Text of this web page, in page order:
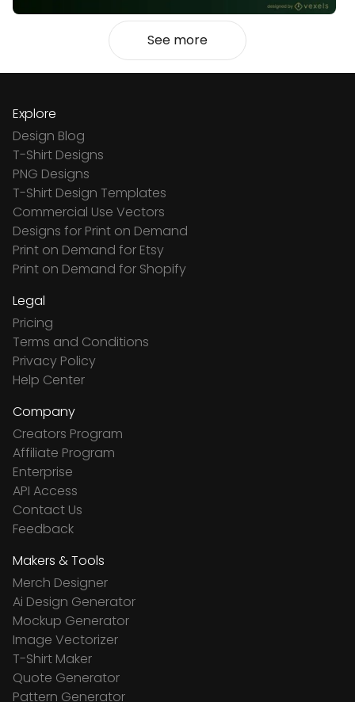
See more
Explore
Design Blog
T-Shirt Designs
PNG Designs
T-Shirt Design Templates
Commercial Use Vectors
Designs for Print on Demand
Print on Demand for Etsy
Print on Demand for Shopify
Legal
Pricing
Terms and Conditions
Privacy Policy
Help Center
Company
Creators Program
Affiliate Program
Enterprise
API Access
Contact Us
Feedback
Makers & Tools
Merch Designer
Ai Design Generator
Mockup Generator
Image Vectorizer
T-Shirt Maker
Quote Generator
Pattern Generator